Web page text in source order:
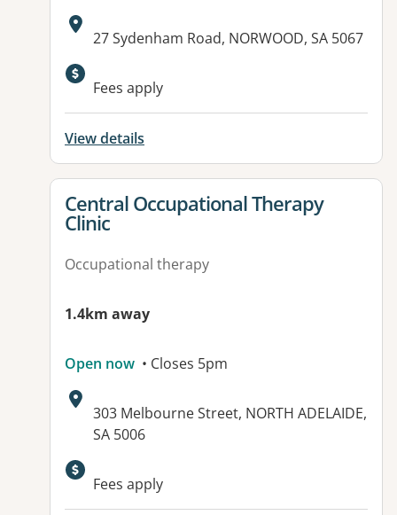
Address:
27 Sydenham Road, NORWOOD, SA 5067
Available facilities:
Fees apply
View details
View details for
Central Occupational Therapy
Clinic
Occupational therapy
1.4km away
Open now • Closes 5pm
Address:
303 Melbourne Street, NORTH ADELAIDE,
SA 5006
Available facilities:
Fees apply